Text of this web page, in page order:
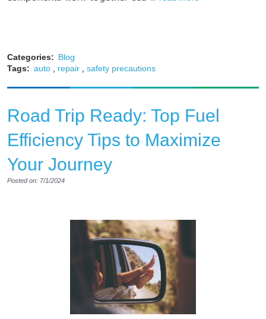
Categories: Blog
Tags: auto , repair , safety precautions
Road Trip Ready: Top Fuel
Efficiency Tips to Maximize
Your Journey
Posted on: 7/1/2024